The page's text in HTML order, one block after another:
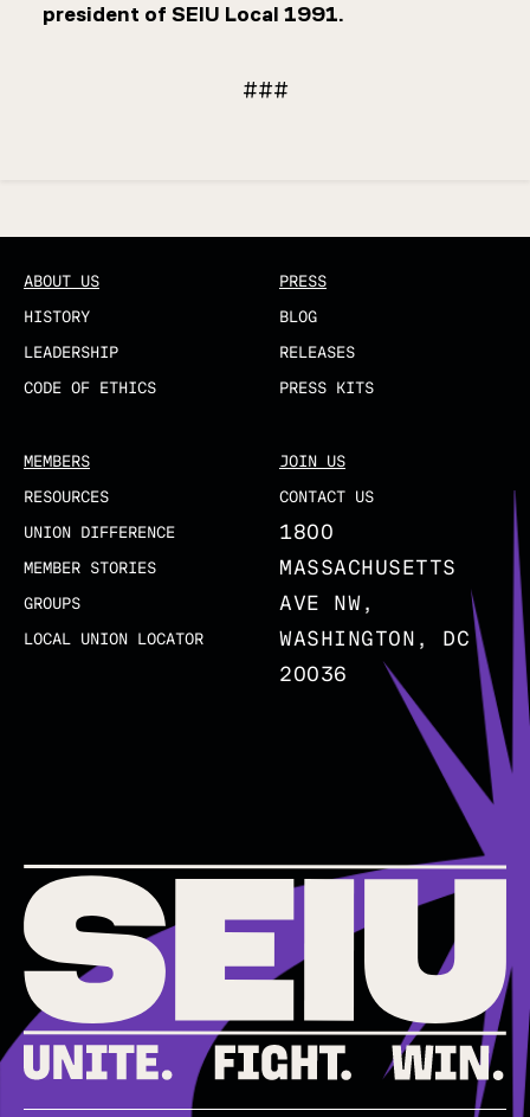
president of SEIU Local 1991.
###
ABOUT US
HISTORY
LEADERSHIP
CODE OF ETHICS
MEMBERS
RESOURCES
UNION DIFFERENCE
MEMBER STORIES
GROUPS
LOCAL UNION LOCATOR
PRESS
BLOG
RELEASES
PRESS KITS
JOIN US
CONTACT US
1800
MASSACHUSETTS
AVE NW,
WASHINGTON, DC
20036